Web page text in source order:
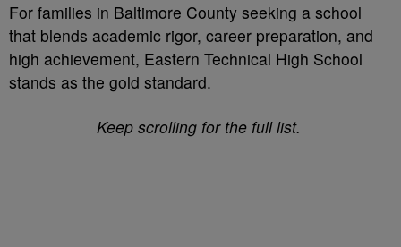
For families in Baltimore County seeking a school
that blends academic rigor, career preparation, and
high achievement, Eastern Technical High School
stands as the gold standard.
Keep scrolling for the full list.